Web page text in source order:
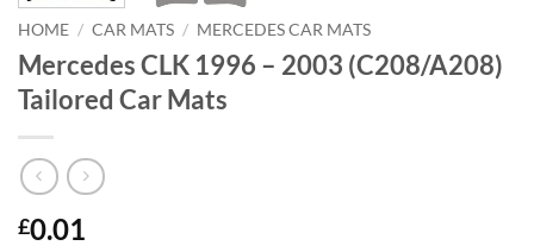
HOME / CAR MATS / MERCEDES CAR MATS
Mercedes CLK 1996 – 2003 (C208/A208)
Tailored Car Mats
£0.01